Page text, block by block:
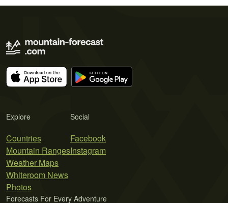
Explore
Countries
Mountain Ranges
Weather Maps
Whiteroom News
Photos
Social
Facebook
Instagram
Forecasts For Every Adventure